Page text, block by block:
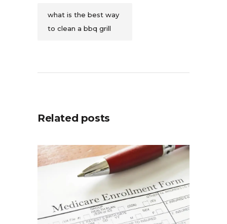
what is the best way
to clean a bbq grill
Related posts